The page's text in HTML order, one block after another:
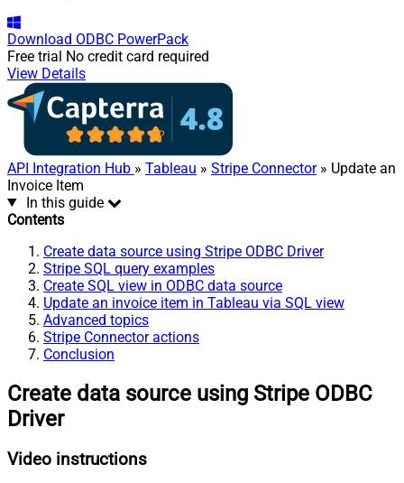
Download ODBC PowerPack
Free trial No credit card required
View Details
API Integration Hub » Tableau » Stripe Connector» Update an
Invoice Item
In this guide
Contents
Create data source using Stripe ODBC Driver
Stripe SQL query examples
Create SQL view in ODBC data source
Update an invoice item in Tableau via SQL view
Advanced topics
Stripe Connector actions
Conclusion
Create data source using Stripe ODBC
Driver
Video instructions